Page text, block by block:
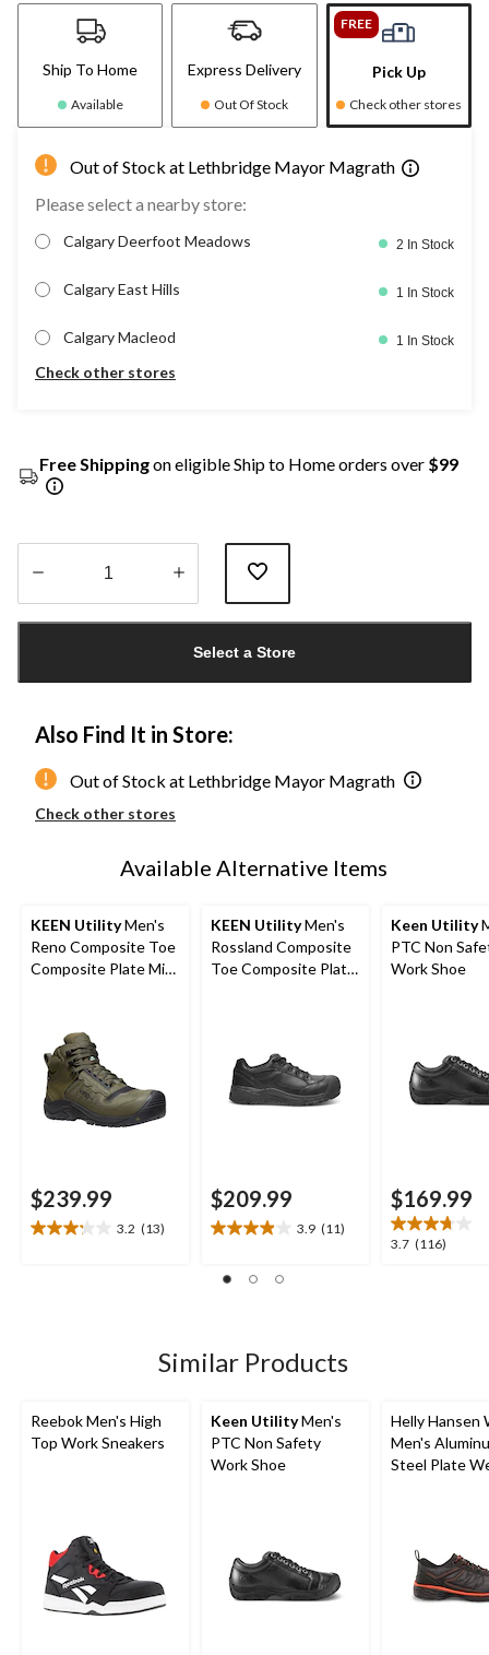
Ship To Home
Available
Express Delivery
Out Of Stock
FREE
Pick Up
Check other stores
Out of Stock at Lethbridge Mayor Magrath
Please select a nearby store:
Calgary Deerfoot Meadows 2 In Stock
Calgary East Hills 1 In Stock
Calgary Macleod 1 In Stock
Check other stores
Free Shippingon eligible Ship to Home orders over $99
Select a Store
Also Find It in Store:
Out of Stock at Lethbridge Mayor Magrath
Check other stores
Available Alternative Items
KEEN UtilityMen's
Reno Composite Toe
Composite Plate Mid
$239.99
3.2 (13)
3.2
KEEN UtilityMen's
Rossland Composite
Toe Composite Plate
$209.99
3.9 (11)
3.9
of
reviews
Keen Utility
PTC Non
Work Shoe
$169.99
3.7 (116)
3.7
Similar Products
Reebok Men's High
Top Work Sneakers
Keen UtilityMen's
PTC Non Safety
Work Shoe
Helly Hansen
Men's
Steel Plate